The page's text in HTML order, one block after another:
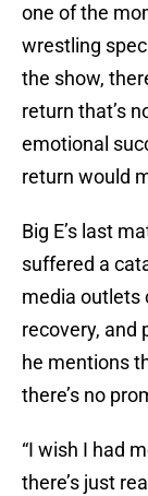
one of the
wrestling
the show,
return that’s
emotional
return would
Big E’s last
suffered a
media outlets
recovery, and
he mentions
there’s no
“I wish I had
there’s just